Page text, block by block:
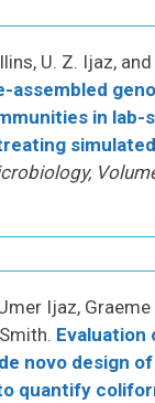
U. Z. Ijaz, and
assembled
in lab-
Ijaz, Graeme
Evaluation
novo design
quantify